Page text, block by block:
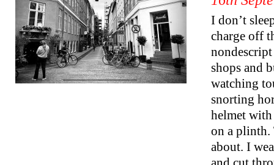
I don’t
charge off
shops and
watching
snorting
helmet with
on a plinth.
about. I